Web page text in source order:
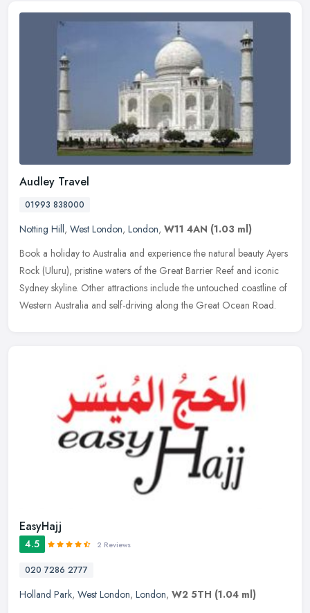
Audley Travel
01993 838000
Notting Hill, West London, London, W11 4AN (1.03 ml)
Book a holiday to Australia and experience the natural beauty Ayers
Rock (Uluru), pristine waters of the Great Barrier Reef and iconic
Sydney skyline. Other attractions include the untouched coastline of
Western Australia and self-driving along the Great Ocean Road.
EasyHajj
4.5 2 Reviews
020 7286 2777
Holland Park, West London, London, W2 5TH (1.04 ml)